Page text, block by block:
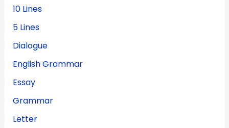
:10 Lines
5 Lines
Dialogue
English Grammar
Essay
Grammar
Letter